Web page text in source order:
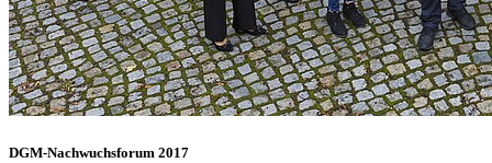
DGM-Nachwuchsforum 2017